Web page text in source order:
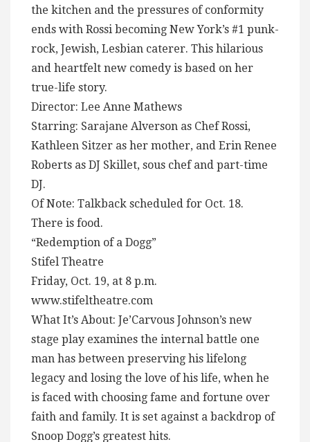
the kitchen and the pressures of conformity
ends with Rossi becoming New York’s #1 punk-
rock, Jewish, Lesbian caterer. This hilarious
and heartfelt new comedy is based on her
true-life story.
Director: Lee Anne Mathews
Starring: Sarajane Alverson as Chef Rossi,
Kathleen Sitzer as her mother, and Erin Renee
Roberts as DJ Skillet, sous chef and part-time
DJ.
Of Note: Talkback scheduled for Oct. 18.
There is food.
“Redemption of a Dogg”
Stifel Theatre
Friday, Oct. 19, at 8 p.m.
www.stifeltheatre.com
What It’s About: Je’Carvous Johnson’s new
stage play examines the internal battle one
man has between preserving his lifelong
legacy and losing the love of his life, when he
is faced with choosing fame and fortune over
faith and family. It is set against a backdrop of
Snoop Dogg’s greatest hits.